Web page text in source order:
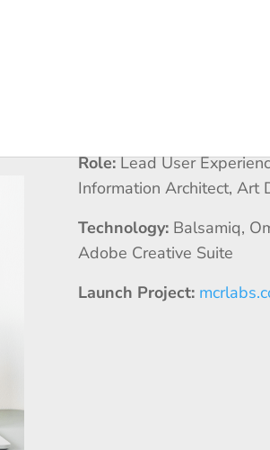
Role:Lead User
Information Architect, Art
Technology: Balsamiq,
Adobe Creative Suite
Launch Project: